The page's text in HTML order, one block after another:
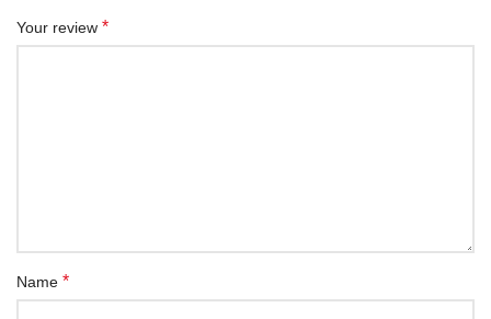
Your review *
Name *